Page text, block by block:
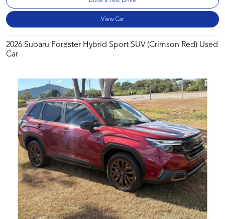
View Car
2026 Subaru Forester Hybrid Sport SUV (Crimson Red) Used
Car